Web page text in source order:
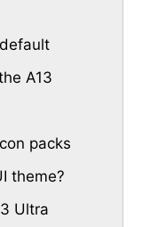
A13
packs
theme?
Ultra